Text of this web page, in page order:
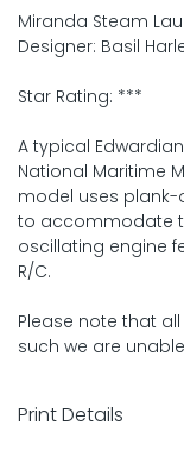
Miranda Steam
Designer: Basil
Star Rating: ***
A typical
National Maritime
model uses
to accommodate
oscillating engine
R/C.
Please note that
such we are
Print Details